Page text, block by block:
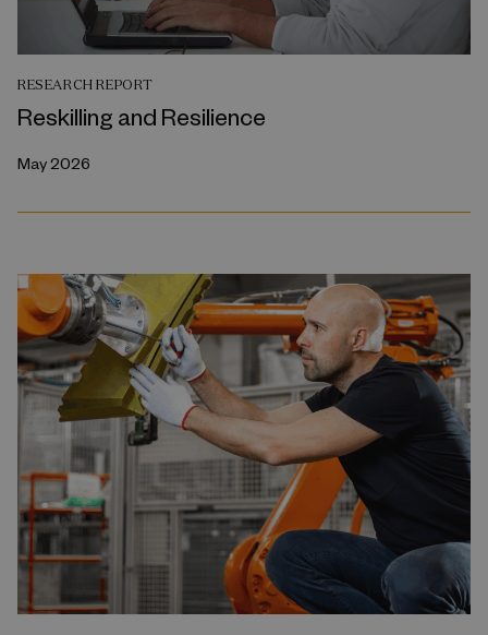
RESEARCH REPORT
Reskilling and Resilience
May 2026